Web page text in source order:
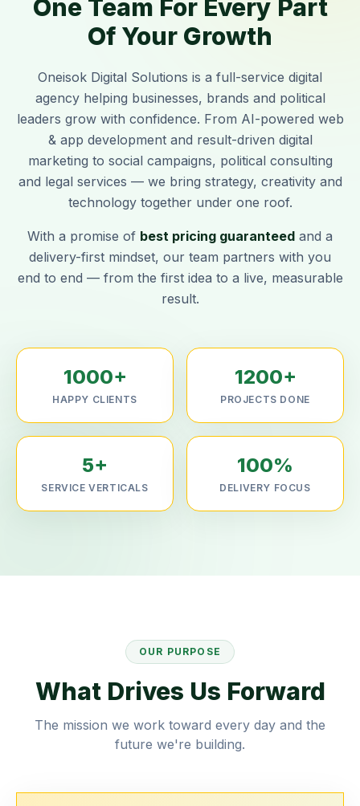
One Team For Every Part
Of Your Growth
Oneisok Digital Solutions is a full-service digital
agency helping businesses, brands and political
leaders grow with confidence. From AI-powered web
& app development and result-driven digital
marketing to social campaigns, political consulting
and legal services — we bring strategy, creativity and
technology together under one roof.
With a promise of best pricing guaranteed and a
delivery-first mindset, our team partners with you
end to end — from the first idea to a live, measurable
result.
1000+
HAPPY CLIENTS
1200+
PROJECTS DONE
5+
SERVICE VERTICALS
100%
DELIVERY FOCUS
OUR PURPOSE
What Drives Us Forward
The mission we work toward every day and the
future we're building.